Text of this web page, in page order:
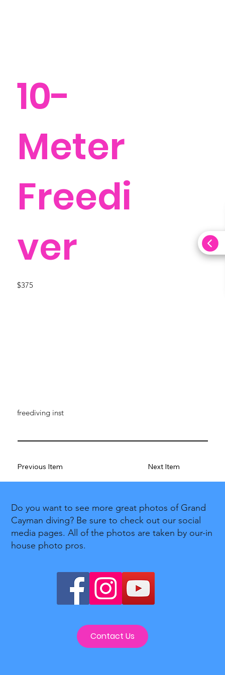
10-
Meter
Freedi
ver
$375
freediving inst
Previous Item Next Item
Do you want to see more great photos of Grand
Cayman diving? Be sure to check out our social
media pages. All of the photos are taken by our-in
house photo pros.
Contact Us